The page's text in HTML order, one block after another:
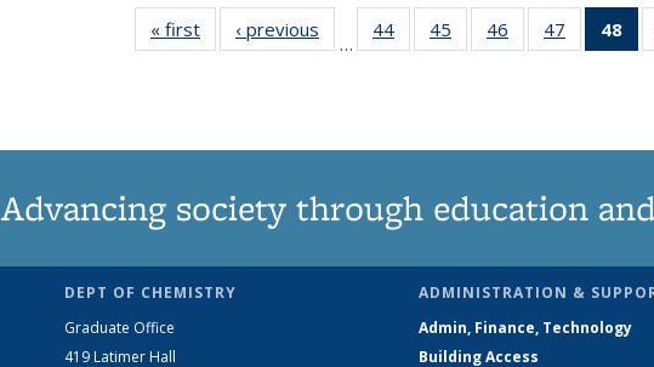
« first News‹ previous
…
44
135
45
135
46
135
47
135
48
Advancing society through education
DEPT OF CHEMISTRY
Graduate Office
419 Latimer Hall
ADMINISTRATION &
Admin, Finance, Technology
Building Access